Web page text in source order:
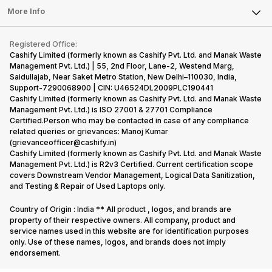
Repair Phone
Buy Gadgets
Recycle Phone
Find New Phone
Partner With Us
Become Cashify Partner
Become Supersale Partner
Corporate Information
Tablet
iMac
Gaming Consoles
FAQ
Contact Us
Warranty Policy
Refund Policy
More Info
Privacy Policy
Terms of Use
E-Waste Policy
Cookie Policy
What is Refurbished
Registered Office:
Cashify Limited (formerly known as Cashify Pvt. Ltd. and Manak Waste
Management Pvt. Ltd.) | 55, 2nd Floor, Lane-2, Westend Marg,
Saidullajab, Near Saket Metro Station, New Delhi–110030, India,
Support-7290068900 | CIN: U46524DL2009PLC190441
Cashify Limited (formerly known as Cashify Pvt. Ltd. and Manak Waste
Management Pvt. Ltd.) is ISO 27001 & 27701 Compliance
Certified.Person who may be contacted in case of any compliance
related queries or grievances: Manoj Kumar
(grievanceofficer@cashify.in)
Cashify Limited (formerly known as Cashify Pvt. Ltd. and Manak Waste
Management Pvt. Ltd.) is R2v3 Certified. Current certification scope
covers Downstream Vendor Management, Logical Data Sanitization,
and Testing & Repair of Used Laptops only.
Country of Origin : India ** All product , logos, and brands are
property of their respective owners. All company, product and
service names used in this website are for identification purposes
only. Use of these names, logos, and brands does not imply
endorsement.